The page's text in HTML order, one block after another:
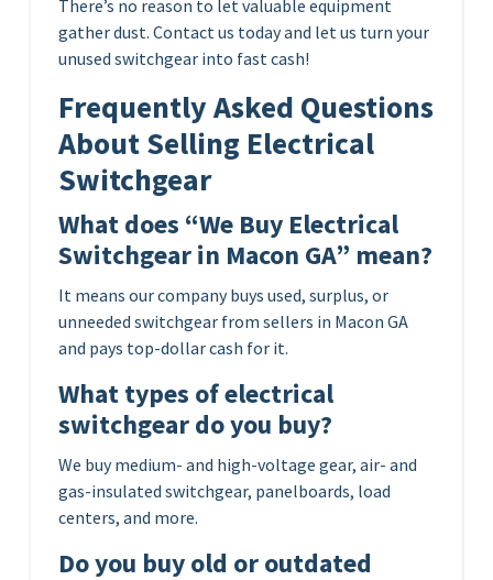
There’s no reason to let valuable equipment
gather dust. Contact us today and let us turn your
unused switchgear into fast cash!
Frequently Asked Questions
About Selling Electrical
Switchgear
What does “We Buy Electrical
Switchgear in Macon GA” mean?
It means our company buys used, surplus, or
unneeded switchgear from sellers in Macon GA
and pays top-dollar cash for it.
What types of electrical
switchgear do you buy?
We buy medium- and high-voltage gear, air- and
gas-insulated switchgear, panelboards, load
centers, and more.
Do you buy old or outdated